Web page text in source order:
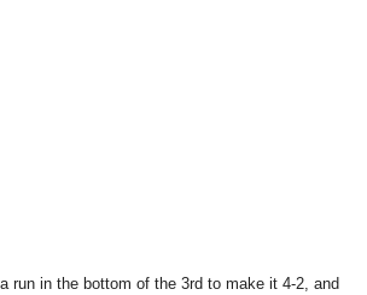
run in the bottom of the 3rd to make it 4-2, and